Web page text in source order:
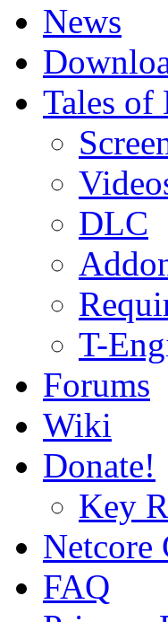
News
Tales of
DLC
T-
Forums
Wiki
Donate!
Key
Netcore
FAQ